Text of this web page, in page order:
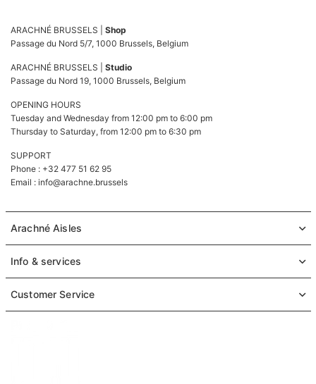
ARACHNÉ BRUSSELS | Shop
Passage du Nord 5/7, 1000 Brussels, Belgium
ARACHNÉ BRUSSELS | Studio
Passage du Nord 19, 1000 Brussels, Belgium
OPENING HOURS
Tuesday and Wednesday from 12:00 pm to 6:00 pm
Thursday to Saturday, from 12:00 pm to 6:30 pm
SUPPORT
Phone : +32 477 51 62 95
Email : info@arachne.brussels
Arachné Aisles
Info & services
Customer Service